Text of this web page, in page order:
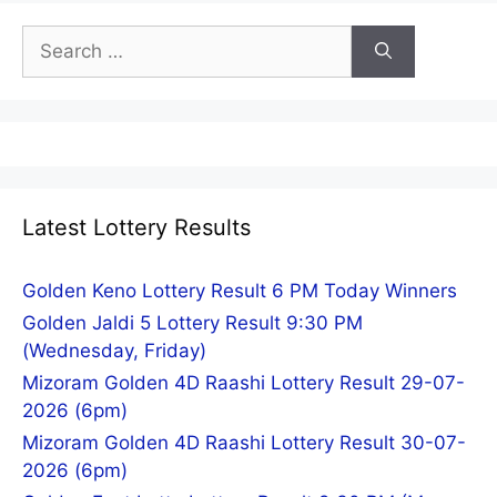
Search
for:
Latest Lottery Results
Golden Keno Lottery Result 6 PM Today Winners
Golden Jaldi 5 Lottery Result 9:30 PM
(Wednesday, Friday)
Mizoram Golden 4D Raashi Lottery Result 29-07-
2026 (6pm)
Mizoram Golden 4D Raashi Lottery Result 30-07-
2026 (6pm)